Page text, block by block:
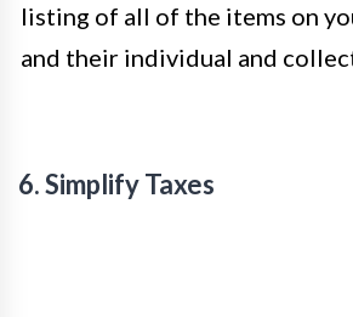
listing of all of the items on
and their individual and
6. Simplify Taxes